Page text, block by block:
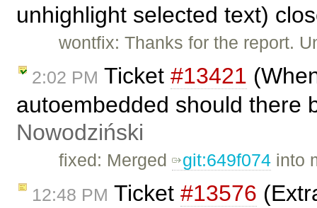
unhighlight selected text)
wontfix: Thanks for the report.
2:02 PM Ticket #13421
autoembedded should there
Nowodziński
fixed: Merged git:649f074 into
12:48 PM Ticket #13576